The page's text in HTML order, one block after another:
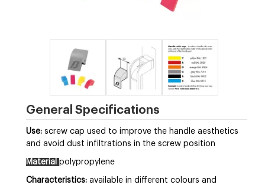
General Specifications
Use: screw cap used to improve the handle aesthetics
and avoid dust infiltrations in the screw position
Material polypropylene
Characteristics: available in different colours and